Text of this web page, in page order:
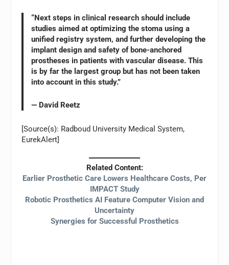
“Next steps in clinical research should include
studies aimed at optimizing the stoma using a
unified registry system, and further developing the
implant design and safety of bone-anchored
prostheses in patients with vascular disease. This
is by far the largest group but has not been taken
into account in this study.”
— David Reetz
[Source(s): Radboud University Medical System,
EurekAlert]
Related Content:
Earlier Prosthetic Care Lowers Healthcare Costs, Per
IMPACT Study
Robotic Prosthetics AI Feature Computer Vision and
Uncertainty
Synergies for Successful Prosthetics